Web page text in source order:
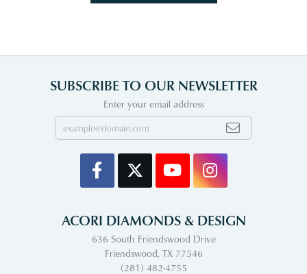
SUBSCRIBE TO OUR NEWSLETTER
Enter your email address
ACORI DIAMONDS & DESIGN
636 South Friendswood Drive
Friendswood, TX 77546
(281) 482-4755